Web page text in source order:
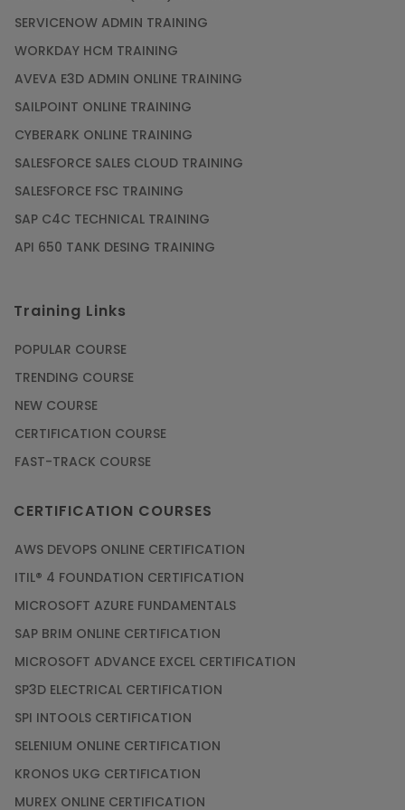
SERVICENOW ADMIN TRAINING
WORKDAY HCM TRAINING
AVEVA E3D ADMIN ONLINE TRAINING
SAILPOINT ONLINE TRAINING
CYBERARK ONLINE TRAINING
SALESFORCE SALES CLOUD TRAINING
SALESFORCE FSC TRAINING
SAP C4C TECHNICAL TRAINING
API 650 TANK DESING TRAINING
Training Links
POPULAR COURSE
TRENDING COURSE
NEW COURSE
CERTIFICATION COURSE
FAST-TRACK COURSE
CERTIFICATION COURSES
AWS DEVOPS ONLINE CERTIFICATION
ITIL® 4 FOUNDATION CERTIFICATION
MICROSOFT AZURE FUNDAMENTALS
SAP BRIM ONLINE CERTIFICATION
MICROSOFT ADVANCE EXCEL CERTIFICATION
SP3D ELECTRICAL CERTIFICATION
SPI INTOOLS CERTIFICATION
SELENIUM ONLINE CERTIFICATION
KRONOS UKG CERTIFICATION
MUREX ONLINE CERTIFICATION